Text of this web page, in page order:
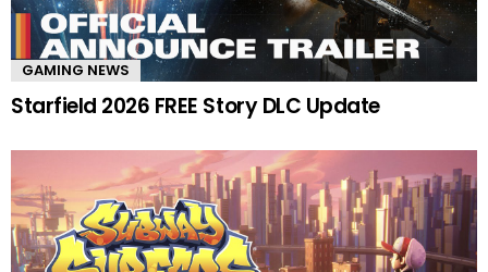
GAMING NEWS
Starfield 2026 FREE Story DLC Update